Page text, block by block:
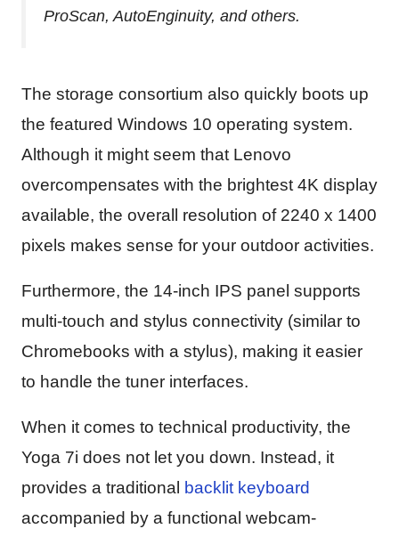
ProScan, AutoEnginuity, and others.
The storage consortium also quickly boots up
the featured Windows 10 operating system.
Although it might seem that Lenovo
overcompensates with the brightest 4K display
available, the overall resolution of 2240 x 1400
pixels makes sense for your outdoor activities.
Furthermore, the 14-inch IPS panel supports
multi-touch and stylus connectivity (similar to
Chromebooks with a stylus), making it easier
to handle the tuner interfaces.
When it comes to technical productivity, the
Yoga 7i does not let you down. Instead, it
provides a traditional backlit keyboard
accompanied by a functional webcam-